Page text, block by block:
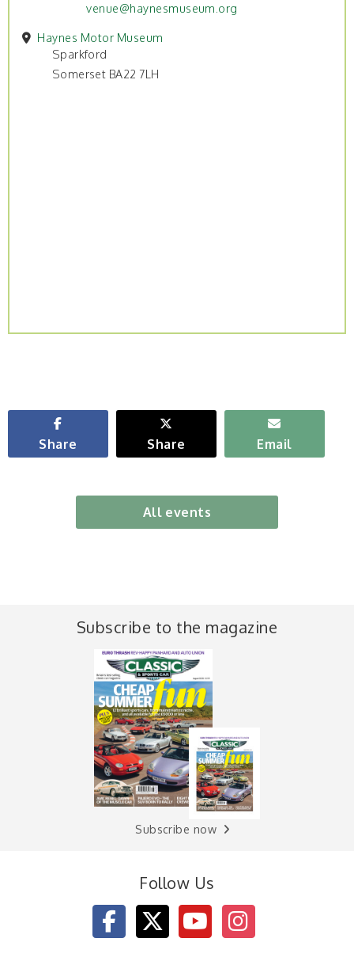
venue@haynesmuseum.org
Haynes Motor Museum
Sparkford
Somerset BA22 7LH
Share Share Email
All events
Subscribe to the magazine
Subscribe now
Follow Us